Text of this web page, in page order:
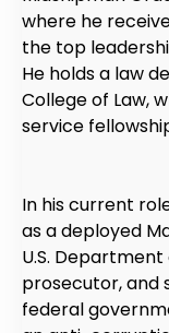
where he
the top
He holds a law
College of Law,
service
In his current
as a deployed
U.S.
prosecutor, and
federal